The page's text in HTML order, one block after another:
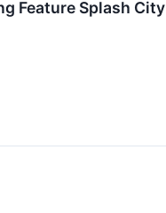
Feature Splash City